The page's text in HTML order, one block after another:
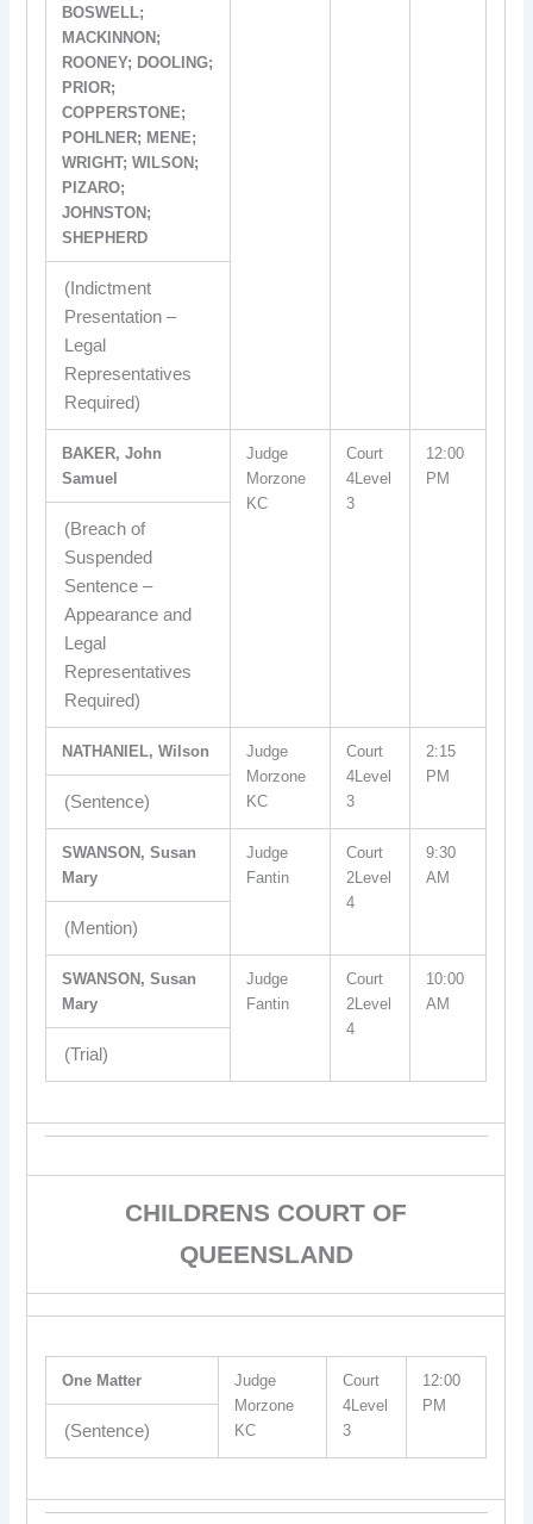
BOSWELL;
MACKINNON;
ROONEY; DOOLING;
PRIOR;
COPPERSTONE;
POHLNER; MENE;
WRIGHT; WILSON;
PIZARO;
JOHNSTON;
SHEPHERD
(Indictment
Presentation –
Legal
Representatives
Required)
BAKER, John
Samuel
Judge
Morzone
KC
Court
4Level
3
12:00
PM
(Breach of
Suspended
Sentence –
Appearance and
Legal
Representatives
Required)
NATHANIEL, Wilson
Judge
Morzone
KC
Court
4Level
3
2:15
PM
(Sentence)
SWANSON, Susan
Mary
Judge
Fantin
Court
2Level
4
9:30
AM
(Mention)
SWANSON, Susan
Mary
Judge
Fantin
Court
2Level
4
10:00
AM
(Trial)
CHILDRENS COURT OF
QUEENSLAND
One Matter
Judge
Morzone
KC
Court
4Level
3
12:00
PM
(Sentence)